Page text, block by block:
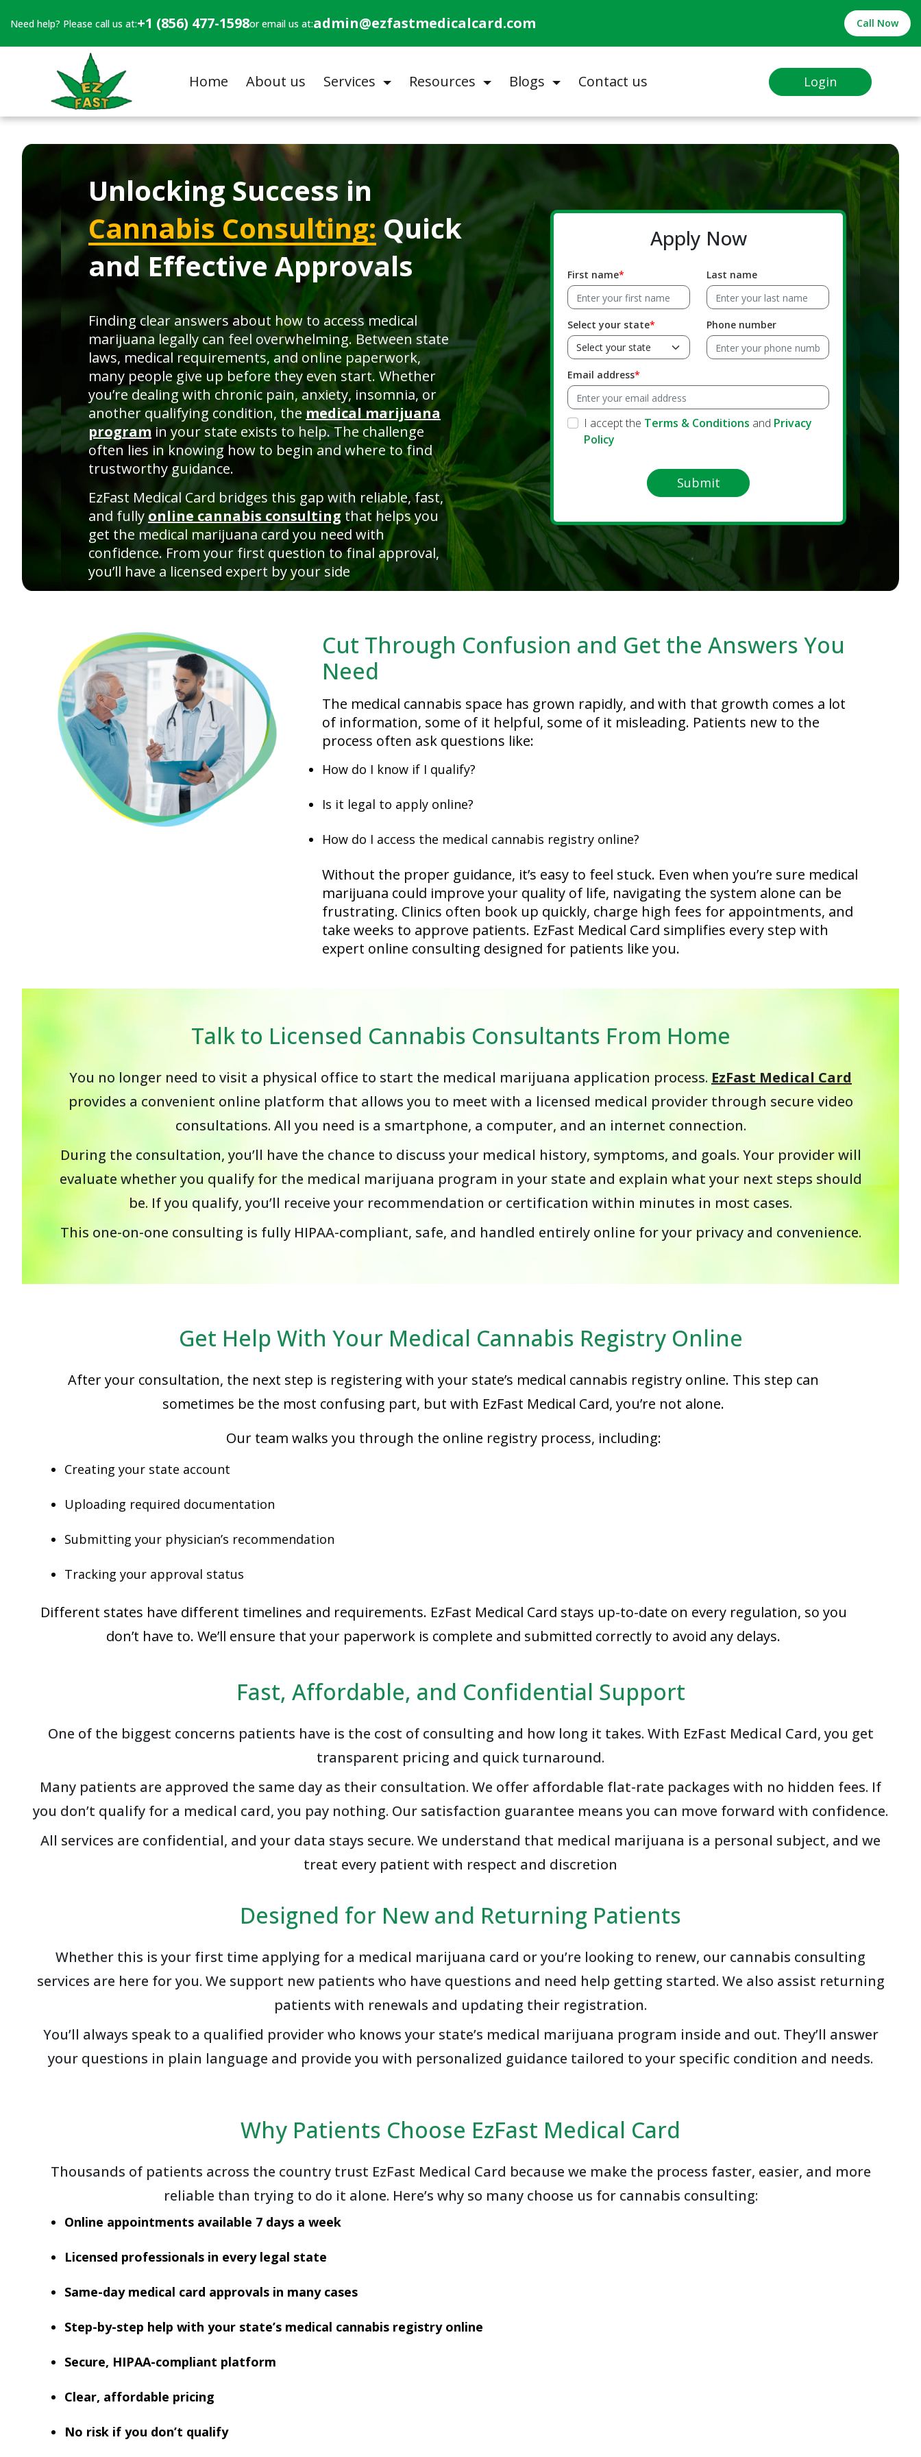
Need help? Please call us at:+1 (856) 477-1598or email us at:admin@ezfastmedicalcard.com Call Now
Home About us Services Resources Blogs Contact us Login
Unlocking Success in
Cannabis Consulting:Quick
and Effective Approvals
Finding clear answers about how to access medical
marijuana legally can feel overwhelming. Between state
laws, medical requirements, and online paperwork,
many people give up before they even start. Whether
you’re dealing with chronic pain, anxiety, insomnia, or
another qualifying condition, themedical marijuana
programin your state exists to help. The challenge
often lies in knowing how to begin and where to find
trustworthy guidance.
EzFast Medical Card bridges this gap with reliable, fast,
and fully online cannabis consulting that helps you
get the medical marijuana card you need with
confidence. From your first question to final approval,
you’ll have a licensed expert by your side
Apply Now
First name Last name
Select your state Phone number
Email address
I accept the Terms & Conditions and Privacy
Policy
Submit
Cut Through Confusion and Get the Answers You
Need
The medical cannabis space has grown rapidly, and with that growth comes a lot
of information, some of it helpful, some of it misleading. Patients new to the
process often ask questions like:
How do I know if I qualify?
Is it legal to apply online?
How do I access the medical cannabis registry online?
Without the proper guidance, it’s easy to feel stuck. Even when you’re sure medical
marijuana could improve your quality of life, navigating the system alone can be
frustrating. Clinics often book up quickly, charge high fees for appointments, and
take weeks to approve patients. EzFast Medical Card simplifies every step with
expert online consulting designed for patients like you.
Talk to Licensed Cannabis Consultants From Home
You no longer need to visit a physical office to start the medical marijuana application process. EzFast Medical Card
provides a convenient online platform that allows you to meet with a licensed medical provider through secure video
consultations. All you need is a smartphone, a computer, and an internet connection.
During the consultation, you’ll have the chance to discuss your medical history, symptoms, and goals. Your provider will
evaluate whether you qualify for the medical marijuana program in your state and explain what your next steps should
be. If you qualify, you’ll receive your recommendation or certification within minutes in most cases.
This one-on-one consulting is fully HIPAA-compliant, safe, and handled entirely online for your privacy and convenience.
Get Help With Your Medical Cannabis Registry Online
After your consultation, the next step is registering with your state’s medical cannabis registry online. This step can
sometimes be the most confusing part, but with EzFast Medical Card, you’re not alone.
Our team walks you through the online registry process, including:
Creating your state account
Uploading required documentation
Submitting your physician’s recommendation
Tracking your approval status
Different states have different timelines and requirements. EzFast Medical Card stays up-to-date on every regulation, so you
don’t have to. We’ll ensure that your paperwork is complete and submitted correctly to avoid any delays.
Fast, Affordable, and Confidential Support
One of the biggest concerns patients have is the cost of consulting and how long it takes. With EzFast Medical Card, you get
transparent pricing and quick turnaround.
Many patients are approved the same day as their consultation. We offer affordable flat-rate packages with no hidden fees. If
you don’t qualify for a medical card, you pay nothing. Our satisfaction guarantee means you can move forward with confidence.
All services are confidential, and your data stays secure. We understand that medical marijuana is a personal subject, and we
treat every patient with respect and discretion
Designed for New and Returning Patients
Whether this is your first time applying for a medical marijuana card or you’re looking to renew, our cannabis consulting
services are here for you. We support new patients who have questions and need help getting started. We also assist returning
patients with renewals and updating their registration.
You’ll always speak to a qualified provider who knows your state’s medical marijuana program inside and out. They’ll answer
your questions in plain language and provide you with personalized guidance tailored to your specific condition and needs.
Why Patients Choose EzFast Medical Card
Thousands of patients across the country trust EzFast Medical Card because we make the process faster, easier, and more
reliable than trying to do it alone. Here’s why so many choose us for cannabis consulting:
Online appointments available 7 days a week
Licensed professionals in every legal state
Same-day medical card approvals in many cases
Step-by-step help with your state’s medical cannabis registry online
Secure, HIPAA-compliant platform
Clear, affordable pricing
No risk if you don’t qualify